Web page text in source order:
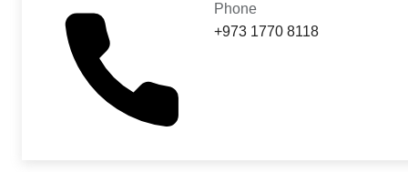
Phone
+973 1770 8118